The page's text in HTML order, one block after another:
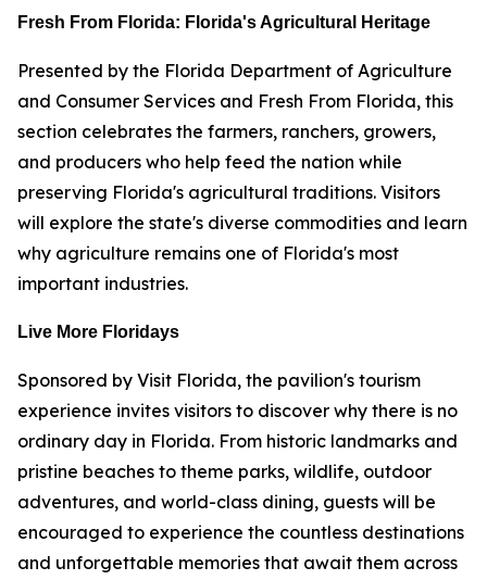
Fresh From Florida: Florida's Agricultural Heritage
Presented by the Florida Department of Agriculture
and Consumer Services and Fresh From Florida, this
section celebrates the farmers, ranchers, growers,
and producers who help feed the nation while
preserving Florida's agricultural traditions. Visitors
will explore the state's diverse commodities and learn
why agriculture remains one of Florida's most
important industries.
Live More Floridays
Sponsored by Visit Florida, the pavilion's tourism
experience invites visitors to discover why there is no
ordinary day in Florida. From historic landmarks and
pristine beaches to theme parks, wildlife, outdoor
adventures, and world-class dining, guests will be
encouraged to experience the countless destinations
and unforgettable memories that await them across